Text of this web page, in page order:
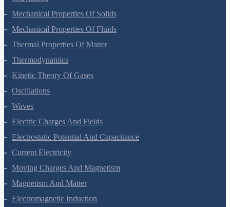
Mechanical Properties Of Solids
Mechanical Properties Of Fluids
Thermal Properties Of Matter
Thermodynamics
Kinetic Theory Of Gases
Oscillations
Waves
Electric Charges And Fields
Electrostatic Potential And Capacitance
Current Electricity
Moving Charges And Magnetism
Magnetism And Matter
Electromagnetic Induction